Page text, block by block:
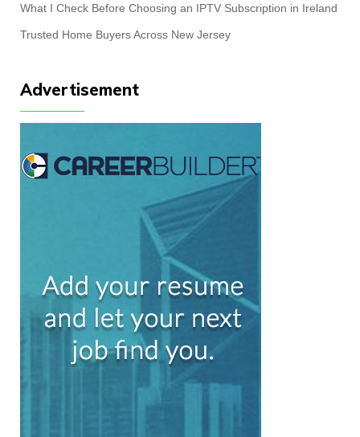
What I Check Before Choosing an IPTV Subscription in Ireland
Trusted Home Buyers Across New Jersey
Advertisement